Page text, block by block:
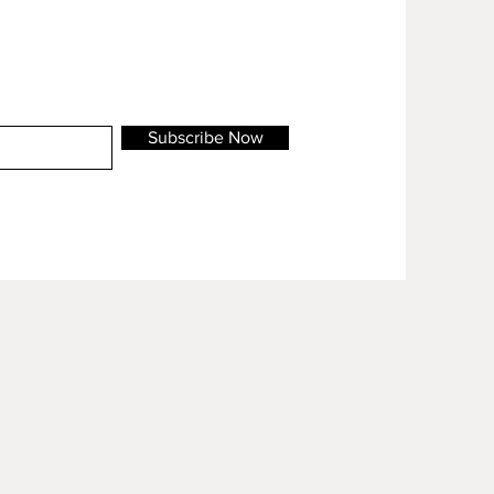
Subscribe Now